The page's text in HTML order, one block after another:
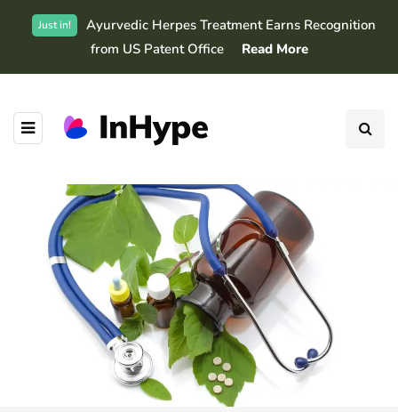
Just in!
Ayurvedic Herpes Treatment Earns Recognition
from US Patent Office
Read More